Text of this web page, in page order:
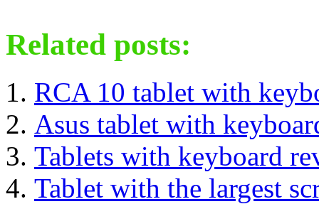
Related posts:
RCA 10 tablet with
Asus tablet with
Tablets with keyboard
Tablet with the largest